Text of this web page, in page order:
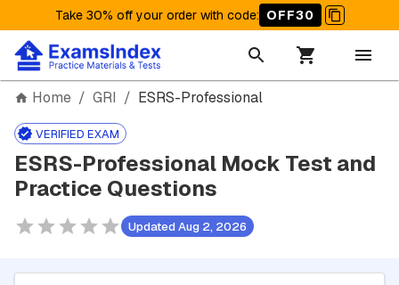
Take 30% off your order with code: OFF30
Home / GRI / ESRS-Professional
VERIFIED EXAM
ESRS-Professional Mock Test and
Practice Questions
Updated Aug 2, 2026